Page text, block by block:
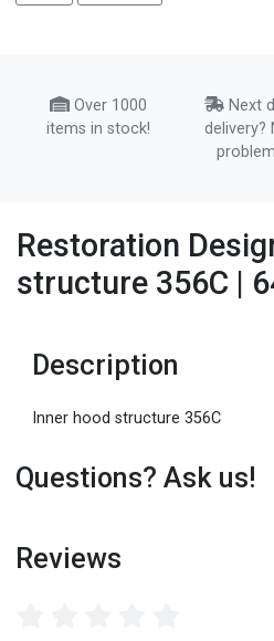
Over 1000
items in stock!
Next
delivery?
Restoration
structure 356C |
Description
Inner hood structure 356C
Questions? Ask us!
Reviews